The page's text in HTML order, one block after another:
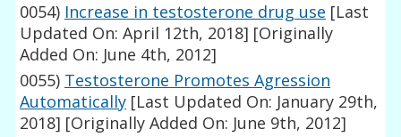
0054) Increase in testosterone drug use [Last
Updated On: April 12th, 2018] [Originally
Added On: June 4th, 2012]
0055) Testosterone Promotes Agression
Automatically [Last Updated On: January 29th,
2018] [Originally Added On: June 9th, 2012]